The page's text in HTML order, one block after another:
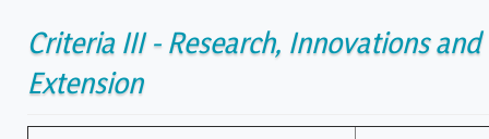
Criteria III - Research, Innovations and
Extension